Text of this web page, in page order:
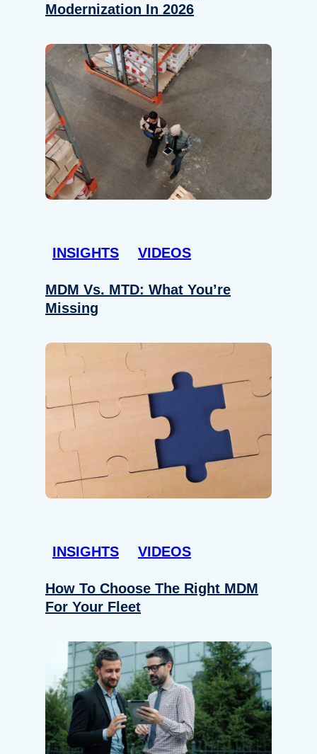
Modernization In 2026
INSIGHTS VIDEOS
MDM Vs. MTD: What You’re
Missing
INSIGHTS VIDEOS
How To Choose The Right MDM
For Your Fleet